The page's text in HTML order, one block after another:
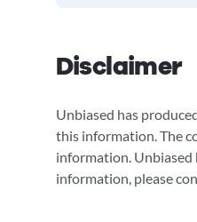
Disclaimer
Unbiased has
this information. The
information. Unbiased
information, please